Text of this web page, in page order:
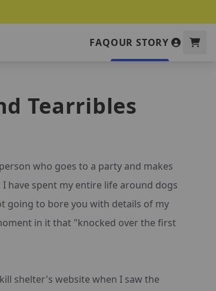
FAQOUR STORY
Tearribles
who goes to a party and makes
have spent my entire life around dogs
going to bore you with details of my
in it that "knocked over the first
shelter's website when I saw the